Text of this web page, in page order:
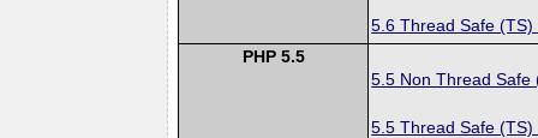
5.6 Thread Safe (TS)
PHP 5.5
5.5 Non Thread Safe
5.5 Thread Safe (TS)